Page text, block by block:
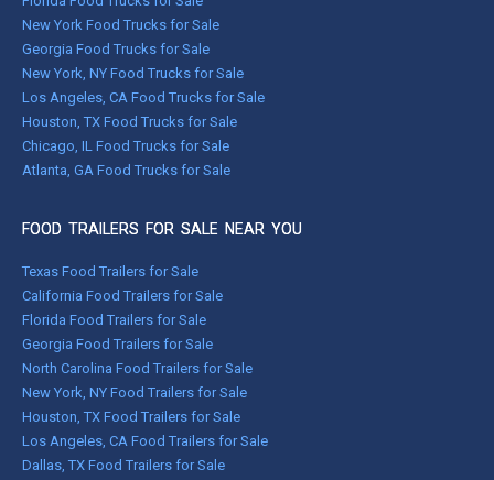
New York Food Trucks for Sale
Georgia Food Trucks for Sale
New York, NY Food Trucks for Sale
Los Angeles, CA Food Trucks for Sale
Houston, TX Food Trucks for Sale
Chicago, IL Food Trucks for Sale
Atlanta, GA Food Trucks for Sale
FOOD TRAILERS FOR SALE NEAR YOU
Texas Food Trailers for Sale
California Food Trailers for Sale
Florida Food Trailers for Sale
Georgia Food Trailers for Sale
North Carolina Food Trailers for Sale
New York, NY Food Trailers for Sale
Houston, TX Food Trailers for Sale
Los Angeles, CA Food Trailers for Sale
Dallas, TX Food Trailers for Sale